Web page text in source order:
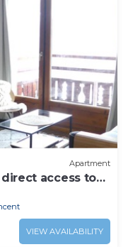
Apartment
access to
VIEW AVAILABILITY